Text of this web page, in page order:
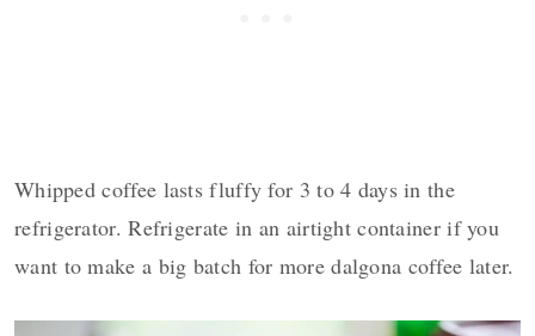
Whipped coffee lasts fluffy for 3 to 4 days in the
refrigerator. Refrigerate in an airtight container if you
want to make a big batch for more dalgona coffee later.